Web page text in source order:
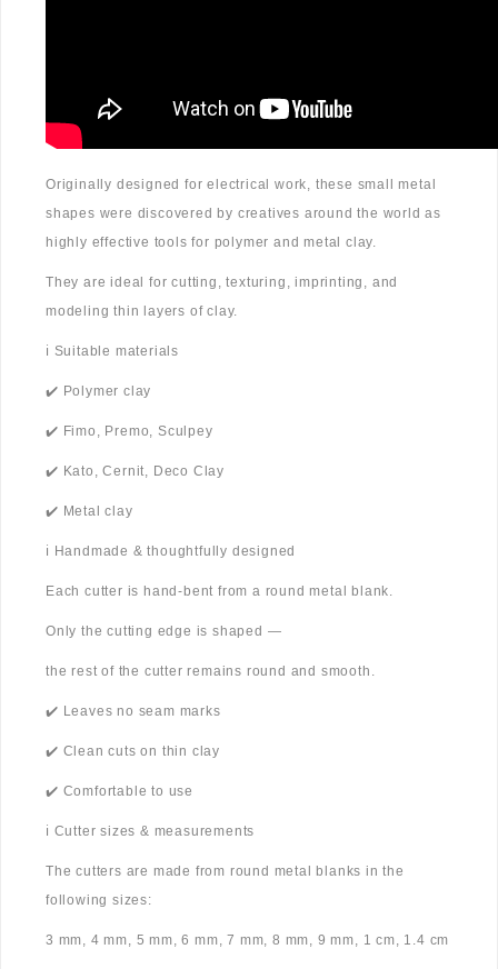
Originally designed for electrical work, these small metal
shapes were discovered by creatives around the world as
highly effective tools for polymer and metal clay.
They are ideal for cutting, texturing, imprinting, and
modeling thin layers of clay.
ℹ️ Suitable materials
✔️ Polymer clay
✔️ Fimo, Premo, Sculpey
✔️ Kato, Cernit, Deco Clay
✔️ Metal clay
ℹ️ Handmade & thoughtfully designed
Each cutter is hand-bent from a round metal blank.
Only the cutting edge is shaped —
the rest of the cutter remains round and smooth.
✔️ Leaves no seam marks
✔️ Clean cuts on thin clay
✔️ Comfortable to use
ℹ️ Cutter sizes & measurements
The cutters are made from round metal blanks in the
following sizes:
3 mm, 4 mm, 5 mm, 6 mm, 7 mm, 8 mm, 9 mm, 1 cm, 1.4 cm